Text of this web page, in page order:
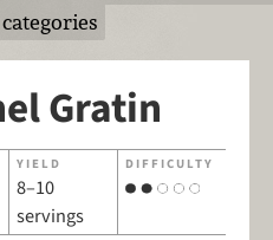
Gratin
YIELD
8–10
servings
DIFFICULTY